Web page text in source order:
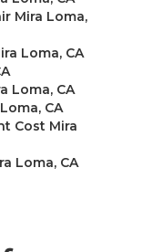
Mira Loma,
Loma, CA
Loma, CA
CA
Cost Mira
Loma, CA